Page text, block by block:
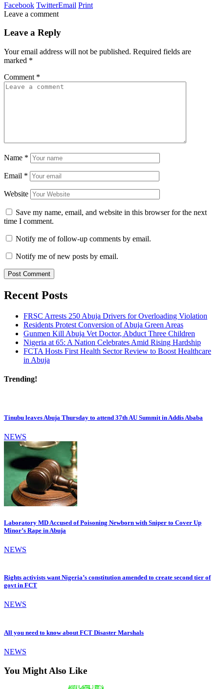
Facebook TwitterEmail Print
Leave a comment
Leave a Reply
Your email address will not be published. Required fields are
marked *
Comment *
Name *
Email *
Website
Save my name, email, and website in this browser for the next
time I comment.
Notify me of follow-up comments by email.
Notify me of new posts by email.
Recent Posts
FRSC Arrests 250 Abuja Drivers for Overloading Violation
Residents Protest Conversion of Abuja Green Areas
Gunmen Kill Abuja Vet Doctor, Abduct Three Children
Nigeria at 65: A Nation Celebrates Amid Rising Hardship
FCTA Hosts First Health Sector Review to Boost Healthcare
in Abuja
Trending!
Tinubu leaves Abuja Thursday to attend 37th AU Summit in Addis Ababa
NEWS
Laboratory MD Accused of Poisoning Newborn with Sniper to Cover Up
Minor’s Rape in Abuja
NEWS
Rights activists want Nigeria’s constitution amended to create second tier of
govt in FCT
NEWS
All you need to know about FCT Disaster Marshals
NEWS
You Might Also Like